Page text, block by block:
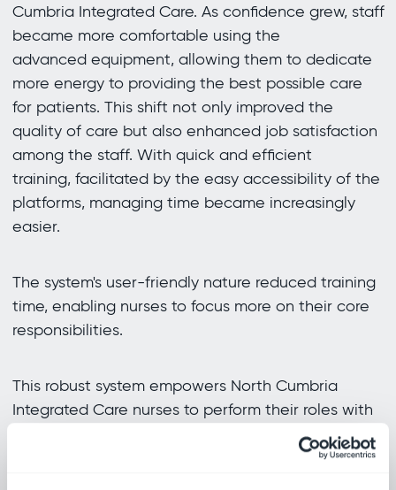
Cumbria Integrated Care. As confidence grew, staff
became more comfortable using the
advanced equipment, allowing them to dedicate
more energy to providing the best possible care
for patients. This shift not only improved the
quality of care but also enhanced job satisfaction
among the staff. With quick and efficient
training, facilitated by the easy accessibility of the
platforms, managing time became increasingly
easier.
The system's user-friendly nature reduced training
time, enabling nurses to focus more on their core
responsibilities.
This robust system empowers North Cumbria
Integrated Care nurses to perform their roles with
increased safety and confidence, ultimately
ensuring maximum patient safety and comfort.